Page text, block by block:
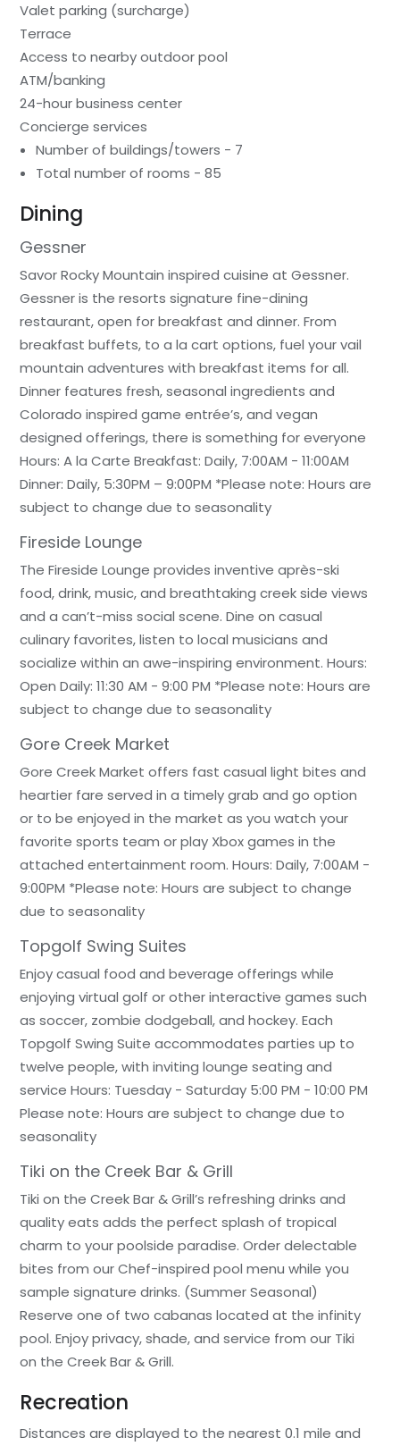
Valet parking (surcharge)
Terrace
Access to nearby outdoor pool
ATM/banking
24-hour business center
Concierge services
Number of buildings/towers - 7
Total number of rooms - 85
Dining
Gessner
Savor Rocky Mountain inspired cuisine at Gessner.
Gessner is the resorts signature fine-dining
restaurant, open for breakfast and dinner. From
breakfast buffets, to a la cart options, fuel your vail
mountain adventures with breakfast items for all.
Dinner features fresh, seasonal ingredients and
Colorado inspired game entrée’s, and vegan
designed offerings, there is something for everyone
Hours: A la Carte Breakfast: Daily, 7:00AM - 11:00AM
Dinner: Daily, 5:30PM – 9:00PM *Please note: Hours are
subject to change due to seasonality
Fireside Lounge
The Fireside Lounge provides inventive après-ski
food, drink, music, and breathtaking creek side views
and a can’t-miss social scene. Dine on casual
culinary favorites, listen to local musicians and
socialize within an awe-inspiring environment. Hours:
Open Daily: 11:30 AM - 9:00 PM *Please note: Hours are
subject to change due to seasonality
Gore Creek Market
Gore Creek Market offers fast casual light bites and
heartier fare served in a timely grab and go option
or to be enjoyed in the market as you watch your
favorite sports team or play Xbox games in the
attached entertainment room. Hours: Daily, 7:00AM -
9:00PM *Please note: Hours are subject to change
due to seasonality
Topgolf Swing Suites
Enjoy casual food and beverage offerings while
enjoying virtual golf or other interactive games such
as soccer, zombie dodgeball, and hockey. Each
Topgolf Swing Suite accommodates parties up to
twelve people, with inviting lounge seating and
service Hours: Tuesday - Saturday 5:00 PM - 10:00 PM
Please note: Hours are subject to change due to
seasonality
Tiki on the Creek Bar & Grill
Tiki on the Creek Bar & Grill’s refreshing drinks and
quality eats adds the perfect splash of tropical
charm to your poolside paradise. Order delectable
bites from our Chef-inspired pool menu while you
sample signature drinks. (Summer Seasonal)
Reserve one of two cabanas located at the infinity
pool. Enjoy privacy, shade, and service from our Tiki
on the Creek Bar & Grill.
Recreation
Distances are displayed to the nearest 0.1 mile and